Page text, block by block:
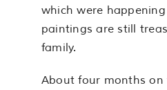
which were
paintings are still
family.
About four months on